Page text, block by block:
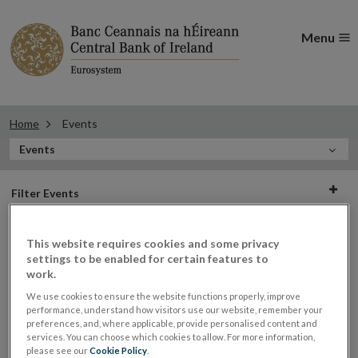
Menu
Home Events
In
Section
Events
Filter
events
Filter Events
Events
23 Roundtable on Brexit Supply Chain
This website requires cookies and some privacy
settings to be enabled for certain features to
work.
We use cookies to ensure the website functions properly, improve
performance, understand how visitors use our website, remember your
preferences, and, where applicable, provide personalised content and
services. You can choose which cookies to allow. For more information,
please see ourCookie Policy